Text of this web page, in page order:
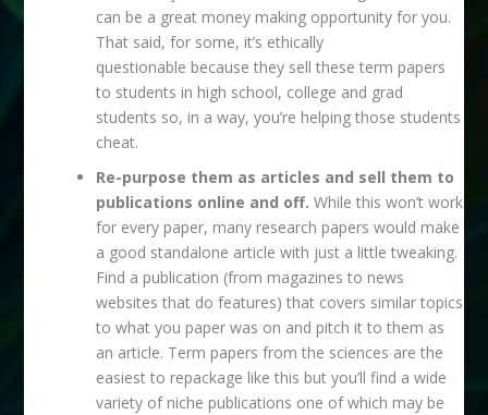
can be a great money making opportunity for you.
That said, for some, it’s ethically
questionable because they sell these term papers
to students in high school, college and grad
students so, in a way, you’re helping those students
cheat.
Re-purpose them as articles and sell them to
publications online and off. While this won’t work
for every paper, many research papers would make
a good standalone article with just a little tweaking.
Find a publication (from magazines to news
websites that do features) that covers similar topics
to what you paper was on and pitch it to them as
an article. Term papers from the sciences are the
easiest to repackage like this but you’ll find a wide
variety of niche publications one of which may be